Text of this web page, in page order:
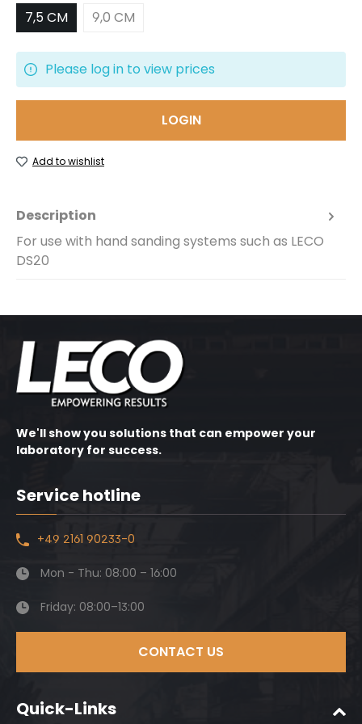
7,5 CM 9,0 CM
Please log in to view prices
LOGIN
Add to wishlist
Description
For use with hand sanding systems such as LECO
DS20
We'll show you solutions that can empower your
laboratory for success.
Service hotline
+49 2161 90233-0
Mon - Thu: 08:00 – 16:00
Friday: 08:00–13:00
CONTACT US
Quick-Links